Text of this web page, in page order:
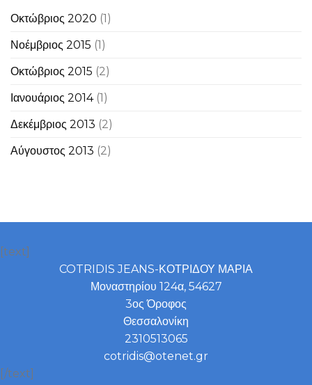
Οκτώβριος 2020 (1)
Νοέμβριος 2015 (1)
Οκτώβριος 2015 (2)
Ιανουάριος 2014(1)
Δεκέμβριος 2013 (2)
Αύγουστος 2013 (2)
[text]
COTRIDIS JEANS-ΚΟΤΡΙΔΟΥ ΜΑΡΙΑ
Μοναστηρίου 124α, 54627
3ος Όροφος
Θεσσαλονίκη
2310513065
cotridis@otenet.gr
[/text]